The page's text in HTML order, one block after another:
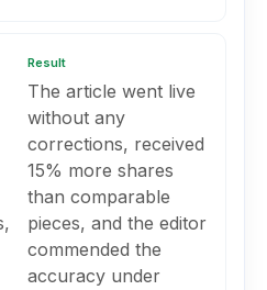
Result
The article went live
without any
corrections, received
15% more shares
than comparable
pieces, and the editor
commended the
accuracy under